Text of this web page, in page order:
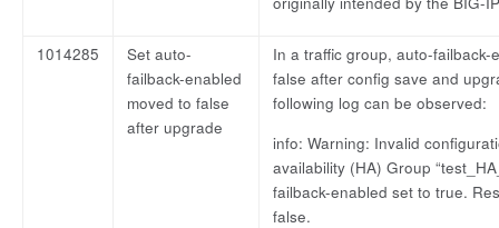
1014285
Set auto-
failback-enabled
moved to false
after upgrade
In a traffic group, auto-
false after config save and
following log can be observed:
info: Warning: Invalid
availability (HA) Group
failback-enabled set to true.
false.